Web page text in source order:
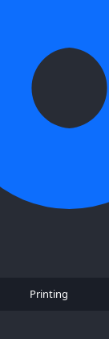
Printing